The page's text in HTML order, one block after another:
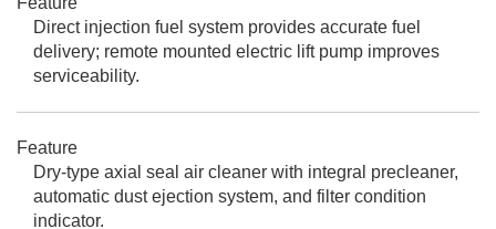
Direct injection fuel system provides accurate fuel
delivery; remote mounted electric lift pump improves
serviceability.
Feature
Dry-type axial seal air cleaner with integral precleaner,
automatic dust ejection system, and filter condition
indicator.